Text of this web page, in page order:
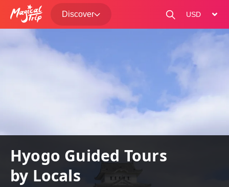
Discover
change
Hyogo Guided Tours
by Locals